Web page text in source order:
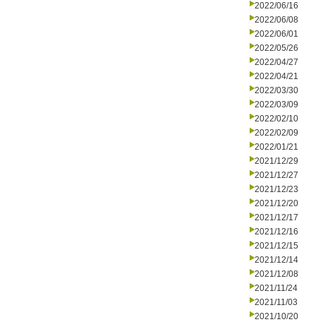
2022/06/16
2022/06/08
2022/06/01
2022/05/26
2022/04/27
2022/04/21
2022/03/30
2022/03/09
2022/02/10
2022/02/09
2022/01/21
2021/12/29
2021/12/27
2021/12/23
2021/12/20
2021/12/17
2021/12/16
2021/12/15
2021/12/14
2021/12/08
2021/11/24
2021/11/03
2021/10/20